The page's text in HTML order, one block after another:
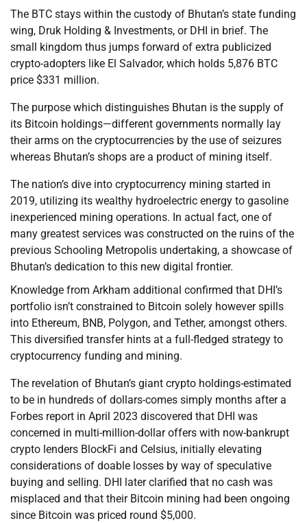
The BTC stays within the custody of Bhutan’s state funding
wing, Druk Holding & Investments, or DHI in brief. The
small kingdom thus jumps forward of extra publicized
crypto-adopters like El Salvador, which holds 5,876 BTC
price $331 million.
The purpose which distinguishes Bhutan is the supply of
its Bitcoin holdings—different governments normally lay
their arms on the cryptocurrencies by the use of seizures
whereas Bhutan’s shops are a product of mining itself.
The nation’s dive into cryptocurrency mining started in
2019, utilizing its wealthy hydroelectric energy to gasoline
inexperienced mining operations. In actual fact, one of
many greatest services was constructed on the ruins of the
previous Schooling Metropolis undertaking, a showcase of
Bhutan’s dedication to this new digital frontier.
Knowledge from Arkham additional confirmed that DHI’s
portfolio isn’t constrained to Bitcoin solely however spills
into Ethereum, BNB, Polygon, and Tether, amongst others.
This diversified transfer hints at a full-fledged strategy to
cryptocurrency funding and mining.
The revelation of Bhutan’s giant crypto holdings-estimated
to be in hundreds of dollars-comes simply months after a
Forbes report in April 2023 discovered that DHI was
concerned in multi-million-dollar offers with now-bankrupt
crypto lenders BlockFi and Celsius, initially elevating
considerations of doable losses by way of speculative
buying and selling. DHI later clarified that no cash was
misplaced and that their Bitcoin mining had been ongoing
since Bitcoin was priced round $5,000.